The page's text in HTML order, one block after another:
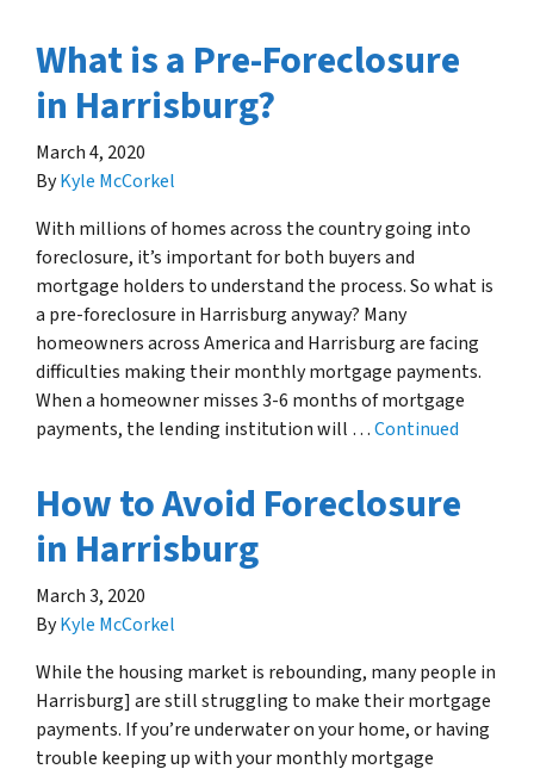
What is a Pre-Foreclosure
in Harrisburg?
March 4, 2020
ByKyle McCorkel
With millions of homes across the country going into
foreclosure, it’s important for both buyers and
mortgage holders to understand the process. So what is
a pre-foreclosure in Harrisburg anyway? Many
homeowners across America and Harrisburg are facing
difficulties making their monthly mortgage payments.
When a homeowner misses 3-6 months of mortgage
payments, the lending institution will …Continued
How to Avoid Foreclosure
in Harrisburg
March 3, 2020
ByKyle McCorkel
While the housing market is rebounding, many people in
Harrisburg] are still struggling to make their mortgage
payments. If you’re underwater on your home, or having
trouble keeping up with your monthly mortgage